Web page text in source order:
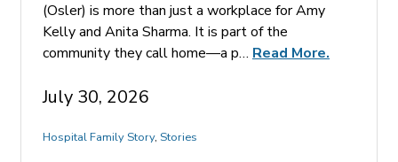
(Osler) is more than just a workplace for Amy
Kelly and Anita Sharma. It is part of the
community they call home—a p… Read More.
July 30, 2026
Hospital Family Story, Stories